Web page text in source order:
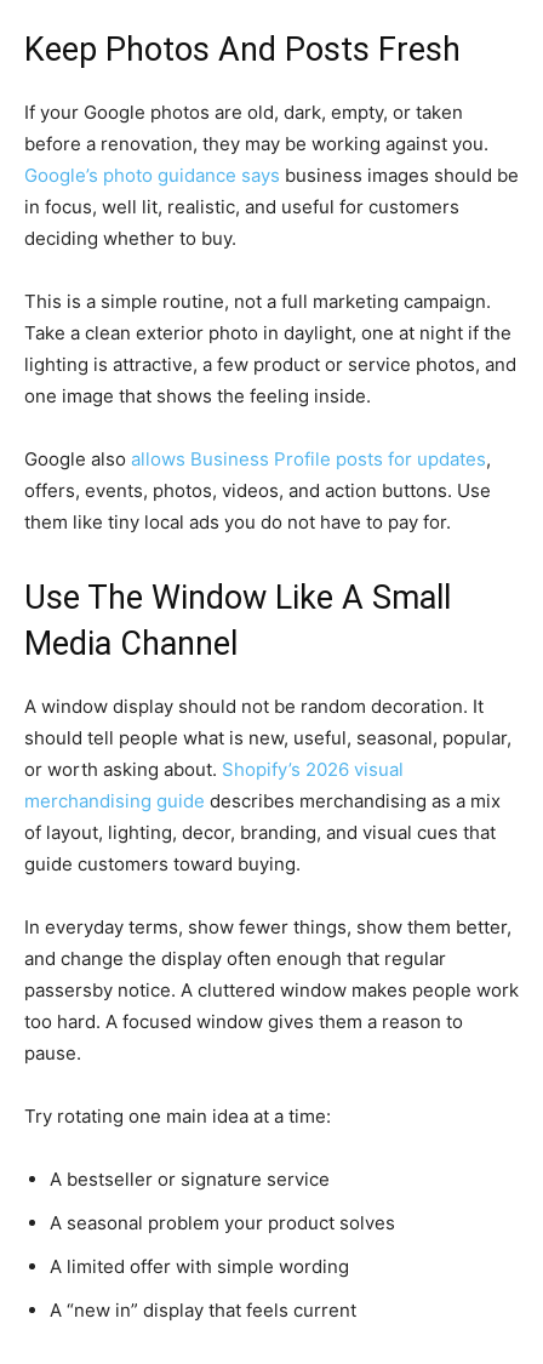
Keep Photos And Posts Fresh
If your Google photos are old, dark, empty, or taken
before a renovation, they may be working against you.
Google’s photo guidance says business images should be
in focus, well lit, realistic, and useful for customers
deciding whether to buy.
This is a simple routine, not a full marketing campaign.
Take a clean exterior photo in daylight, one at night if the
lighting is attractive, a few product or service photos, and
one image that shows the feeling inside.
Google also allows Business Profile posts for updates,
offers, events, photos, videos, and action buttons. Use
them like tiny local ads you do not have to pay for.
Use The Window Like A Small
Media Channel
A window display should not be random decoration. It
should tell people what is new, useful, seasonal, popular,
or worth asking about. Shopify’s 2026 visual
merchandising guide describes merchandising as a mix
of layout, lighting, decor, branding, and visual cues that
guide customers toward buying.
In everyday terms, show fewer things, show them better,
and change the display often enough that regular
passersby notice. A cluttered window makes people work
too hard. A focused window gives them a reason to
pause.
Try rotating one main idea at a time:
A bestseller or signature service
A seasonal problem your product solves
A limited offer with simple wording
A “new in” display that feels current